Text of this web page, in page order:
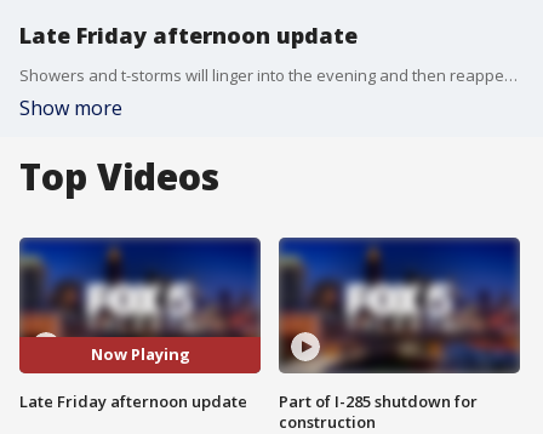
Late Friday afternoon update
Showers and t-storms will linger into the evening and then reappear over the weekend. Temps will hold in the 80s most areas during the day. Here is your latest update:
Show more
Top Videos
Now Playing
Late Friday afternoon update
Part of I-285 shutdown for
construction